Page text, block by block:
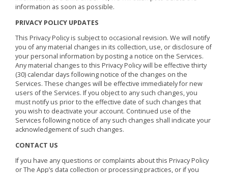
information as soon as possible.
PRIVACY POLICY UPDATES
This Privacy Policy is subject to occasional revision. We will notify
you of any material changes in its collection, use, or disclosure of
your personal information by posting a notice on the Services.
Any material changes to this Privacy Policy will be effective thirty
(30) calendar days following notice of the changes on the
Services. These changes will be effective immediately for new
users of the Services. If you object to any such changes, you
must notify us prior to the effective date of such changes that
you wish to deactivate your account. Continued use of the
Services following notice of any such changes shall indicate your
acknowledgement of such changes.
CONTACT US
If you have any questions or complaints about this Privacy Policy
or The App’s data collection or processing practices, or if you